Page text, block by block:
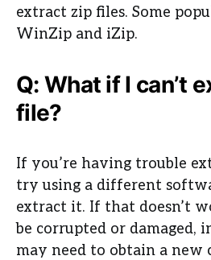
extract zip files. Some
WinZip and iZip.
Q: What if I can’t
file?
If you’re having trouble
try using a different
extract it. If that doesn’t
be corrupted or damaged,
may need to obtain a new